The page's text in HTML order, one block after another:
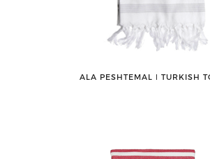
ALA PESHTEMAL ǀ TURKISH